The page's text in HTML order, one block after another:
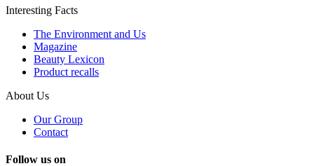
Interesting Facts
The Environment and Us
Magazine
Beauty Lexicon
Product recalls
About Us
Our Group
Contact
Follow us on